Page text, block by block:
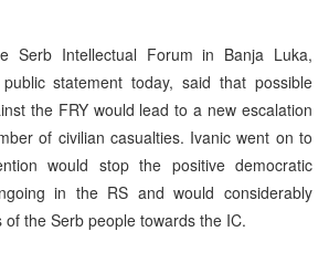
Serb Intellectual Forum in Banja Luka,
statement today, said that possible
the FRY would lead to a new escalation
of civilian casualties. Ivanic went on to
would stop the positive democratic
in the RS and would considerably
the Serb people towards the IC.